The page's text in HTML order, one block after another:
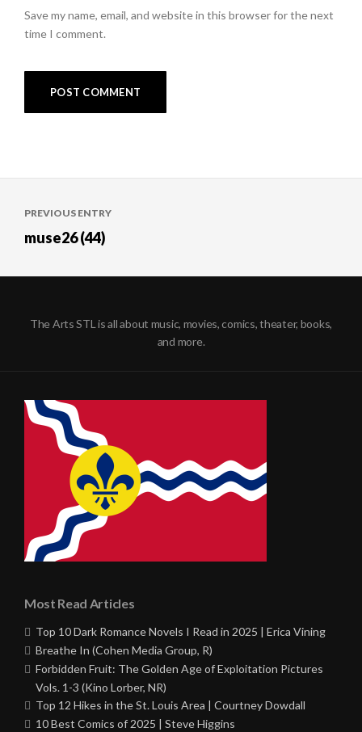
Save my name, email, and website in this browser for the next
time I comment.
navigation
PREVIOUS ENTRY
muse26 (44)
The Arts STL is all about music, movies, comics, theater, books,
and more.
Most Read Articles
Top 10 Dark Romance Novels I Read in 2025 | Erica Vining
Breathe In (Cohen Media Group, R)
Forbidden Fruit: The Golden Age of Exploitation Pictures
Vols. 1-3 (Kino Lorber, NR)
Top 12 Hikes in the St. Louis Area | Courtney Dowdall
10 Best Comics of 2025 | Steve Higgins